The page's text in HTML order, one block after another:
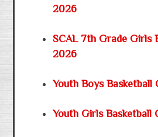
2026
SCAL 7th Grade Girls
2026
Youth Boys Basketball
Youth Girls Basketball